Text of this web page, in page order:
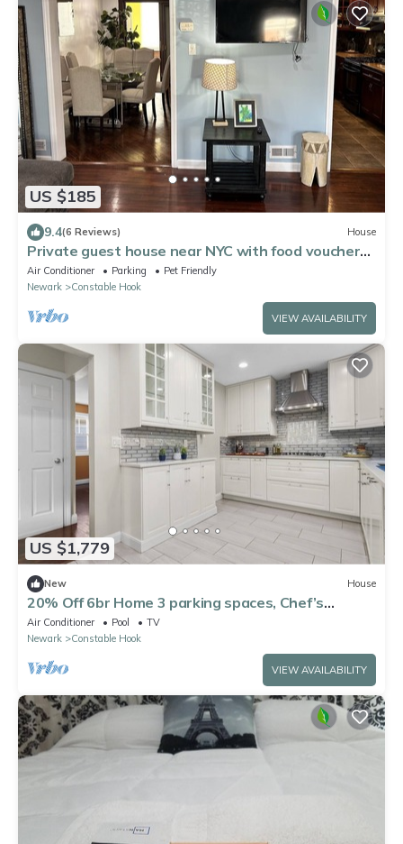
US $185
9.4(6 Reviews) House
Private guest house near NYC with food voucher
and parking
Air Conditioner Parking
Pet Friendly
Newark
Constable Hook
VIEW AVAILABILITY
US $1,779
New House
20% Off 6br Home 3 parking spaces, Chef’s
Kitchen
Air Conditioner Pool
TV
Newark
Constable Hook
VIEW AVAILABILITY